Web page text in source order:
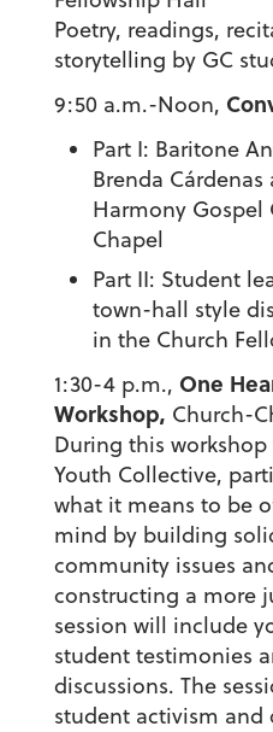
Poetry, readings,
storytelling by GC
9:50 a.m.-Noon,
Part I: Baritone
Brenda
Harmony
Chapel
Part II: Student
town-hall style
in the Church
1:30-4 p.m., One
Workshop, Church-
During this
Youth Collective,
what it means to be
mind by building
community issues
constructing a more
session will include
student testimonies
discussions. The
student activism and